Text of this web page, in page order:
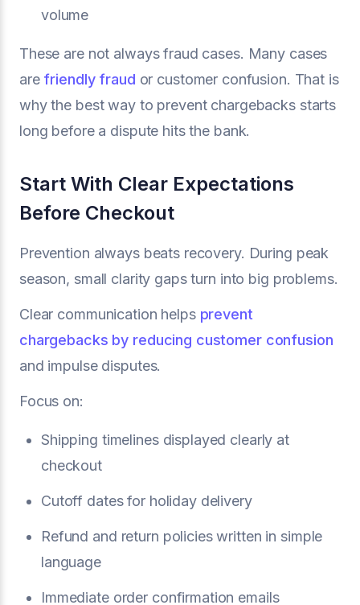
volume
These are not always fraud cases. Many cases
are friendly fraud or customer confusion. That is
why the best way to prevent chargebacks starts
long before a dispute hits the bank.
Start With Clear Expectations
Before Checkout
Prevention always beats recovery. During peak
season, small clarity gaps turn into big problems.
Clear communication helps prevent
chargebacks by reducing customer confusion
and impulse disputes.
Focus on:
Shipping timelines displayed clearly at
checkout
Cutoff dates for holiday delivery
Refund and return policies written in simple
language
Immediate order confirmation emails